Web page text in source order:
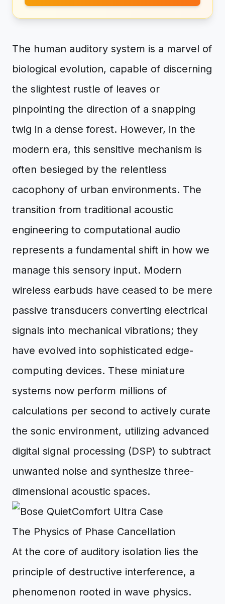
The human auditory system is a marvel of
biological evolution, capable of discerning
the slightest rustle of leaves or
pinpointing the direction of a snapping
twig in a dense forest. However, in the
modern era, this sensitive mechanism is
often besieged by the relentless
cacophony of urban environments. The
transition from traditional acoustic
engineering to computational audio
represents a fundamental shift in how we
manage this sensory input. Modern
wireless earbuds have ceased to be mere
passive transducers converting electrical
signals into mechanical vibrations; they
have evolved into sophisticated edge-
computing devices. These miniature
systems now perform millions of
calculations per second to actively curate
the sonic environment, utilizing advanced
digital signal processing (DSP) to subtract
unwanted noise and synthesize three-
dimensional acoustic spaces.
The Physics of Phase Cancellation
At the core of auditory isolation lies the
principle of destructive interference, a
phenomenon rooted in wave physics.